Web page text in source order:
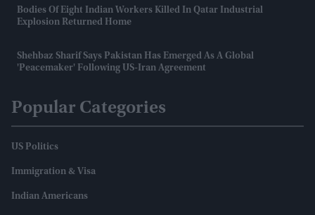
Bodies Of Eight Indian Workers Killed In Qatar Industrial
Explosion Returned Home
Shehbaz Sharif Says Pakistan Has Emerged As A Global
'peacemaker' Following US-Iran Agreement
Popular Categories
US Politics
Immigration & Visa
Indian Americans